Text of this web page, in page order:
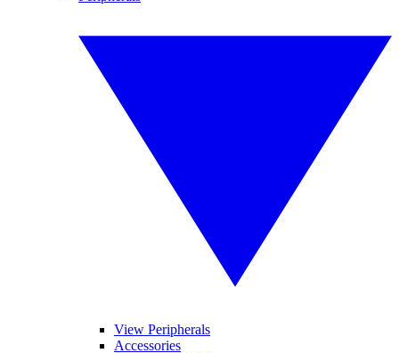
View Peripherals
Accessories